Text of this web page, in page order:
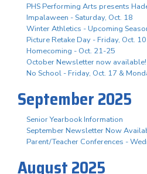
PHS Performing Arts presents
Impalaween - Saturday, Oct. 18
Winter Athletics - Upcoming
Picture Retake Day - Friday, Oct. 10
Homecoming - Oct. 21-25
October Newsletter now available!
No School - Friday, Oct. 17 &
September 2025
Senior Yearbook Information
September Newsletter Now
Parent/Teacher Conferences -
August 2025